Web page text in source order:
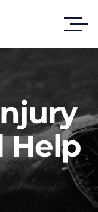
Help